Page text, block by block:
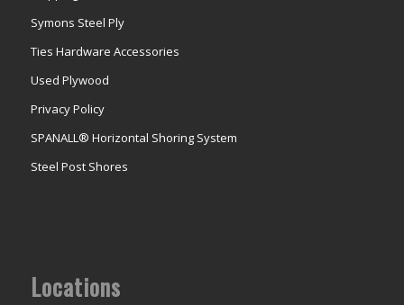
Symons Steel Ply
Ties Hardware Accessories
Used Plywood
Privacy Policy
SPANALL® Horizontal Shoring System
Steel Post Shores
Locations